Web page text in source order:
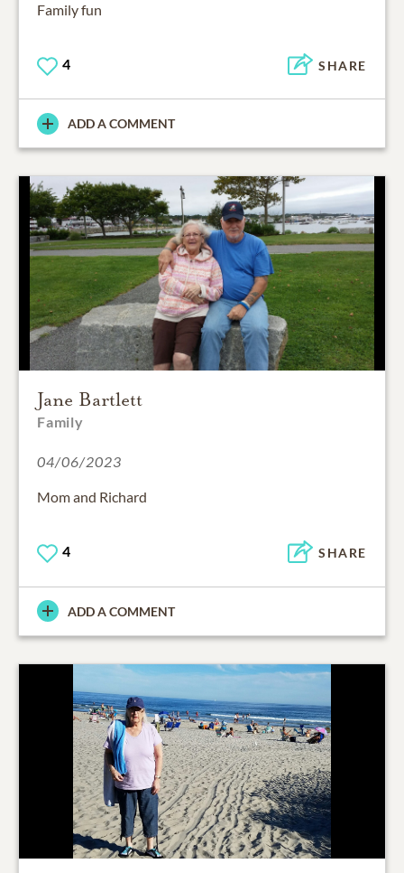
Family fun
4 SHARE
ADD A COMMENT
Jane Bartlett
Family
04/06/2023
Mom and Richard
4 SHARE
ADD A COMMENT